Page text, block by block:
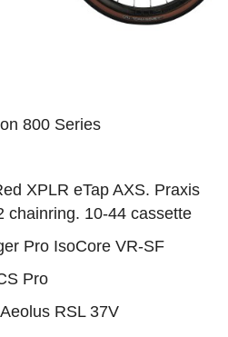
800 Series
XPLR eTap AXS. Praxis
chainring. 10-44 cassette
Pro IsoCore VR-SF
Pro
RSL 37V